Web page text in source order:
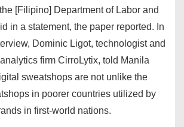
[Filipino] Department of Labor and
in a statement, the paper reported. In
Dominic Ligot, technologist and
firm CirroLytix, told Manila
sweatshops are not unlike the
in poorer countries utilized by
in first-world nations.